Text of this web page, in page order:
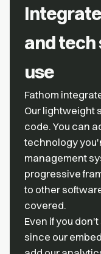
and
use
Fathom
Our lightweight
code. You can
technology
management
progressive
to other
covered.
Even if you
since our